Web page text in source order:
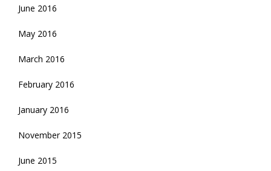
June 2016
May 2016
March 2016
February 2016
January 2016
November 2015
June 2015